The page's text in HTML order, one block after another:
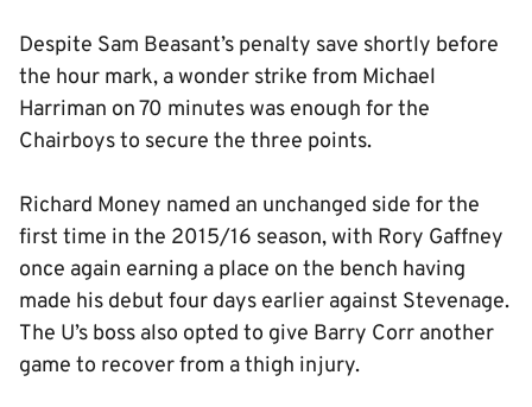
Despite Sam Beasant’s penalty save shortly before
the hour mark, a wonder strike from Michael
Harriman on 70 minutes was enough for the
Chairboys to secure the three points.
Richard Money named an unchanged side for the
first time in the 2015/16 season, with Rory Gaffney
once again earning a place on the bench having
made his debut four days earlier against Stevenage.
The U’s boss also opted to give Barry Corr another
game to recover from a thigh injury.